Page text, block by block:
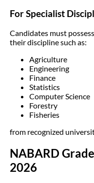
For Specialist
Candidates must
their discipline such as:
Agriculture
Engineering
Finance
Statistics
Computer Science
Forestry
Fisheries
from recognized
NABARD
2026